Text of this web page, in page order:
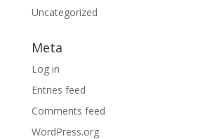
Uncategorized
Meta
Log in
Entries feed
Comments feed
WordPress.org